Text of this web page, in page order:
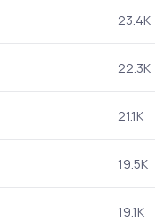
23.4K
22.3K
21.1K
19.5K
19.1K